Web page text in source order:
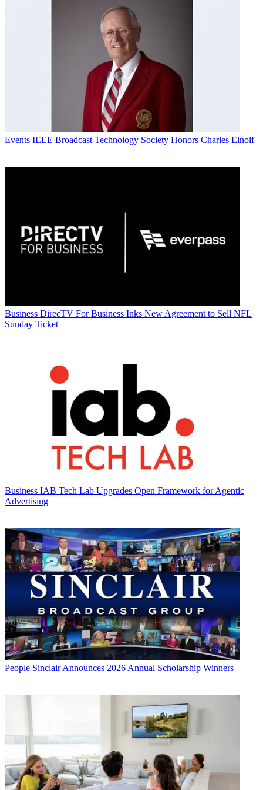
Events IEEE Broadcast Technology Society Honors Charles Einolf
Business DirecTV For Business Inks New Agreement to Sell NFL
Sunday Ticket
Business IAB Tech Lab Upgrades Open Framework for Agentic
Advertising
People Sinclair Announces 2026 Annual Scholarship Winners